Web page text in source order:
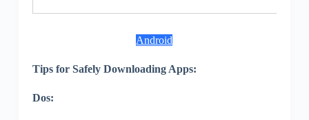
Android
Tips for Safely Downloading Apps:
Dos: